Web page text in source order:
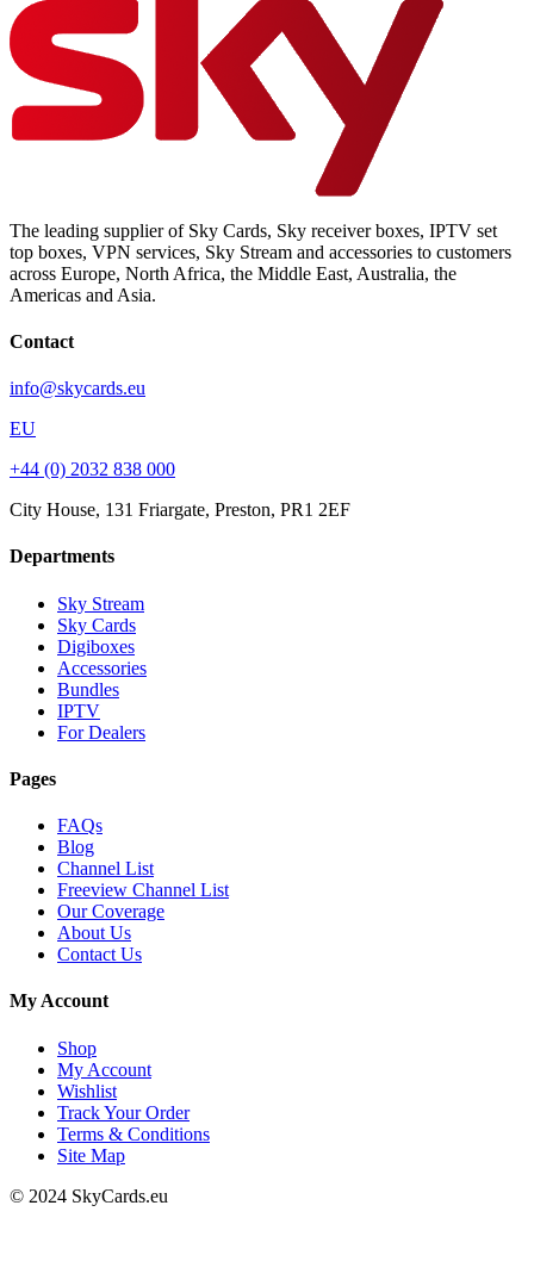
The leading supplier of Sky Cards, Sky receiver boxes, IPTV set
top boxes, VPN services, Sky Stream and accessories to customers
across Europe, North Africa, the Middle East, Australia, the
Americas and Asia.
Contact
info@skycards.eu
EU
+44 (0) 2032 838 000
City House, 131 Friargate, Preston, PR1 2EF
Departments
Sky Stream
Sky Cards
Digiboxes
Accessories
Bundles
IPTV
For Dealers
Pages
FAQs
Blog
Channel List
Freeview Channel List
Our Coverage
About Us
Contact Us
My Account
Shop
My Account
Wishlist
Track Your Order
Terms & Conditions
Site Map
© 2024 SkyCards.eu